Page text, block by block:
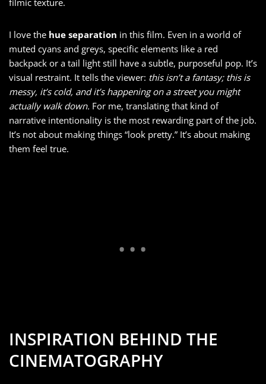
filmic texture.
I love the hue separation in this film. Even in a world of
muted cyans and greys, specific elements like a red
backpack or a tail light still have a subtle, purposeful pop. It’s
visual restraint. It tells the viewer: this isn’t a fantasy; this is
messy, it’s cold, and it’s happening on a street you might
actually walk down. For me, translating that kind of
narrative intentionality is the most rewarding part of the job.
It’s not about making things “look pretty.” It’s about making
them feel true.
INSPIRATION BEHIND THE
CINEMATOGRAPHY